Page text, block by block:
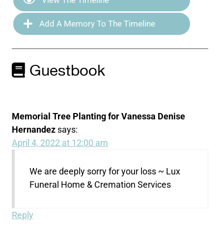
Add A Memory To The Timeline
Guestbook
Memorial Tree Planting for Vanessa Denise
Hernandez says:
April 4, 2022 at 12:00 am
We are deeply sorry for your loss ~ Lux
Funeral Home & Cremation Services
Reply